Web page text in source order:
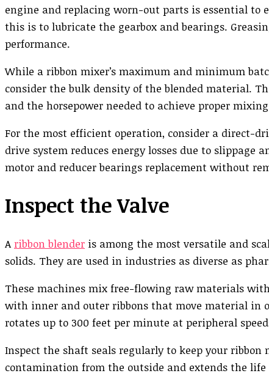
engine and replacing worn-out parts is essential to
this is to lubricate the gearbox and bearings.
performance.
While a ribbon mixer’s maximum and minimum
consider the bulk density of the blended material.
and the horsepower needed to achieve proper
For the most efficient operation, consider a direct-
drive system reduces energy losses due to slippage
motor and reducer bearings replacement without
Inspect the Valve
A ribbon blender is among the most versatile and
solids. They are used in industries as diverse as
These machines mix free-flowing raw materials
with inner and outer ribbons that move material in
rotates up to 300 feet per minute at peripheral
Inspect the shaft seals regularly to keep your
contamination from the outside and extends the